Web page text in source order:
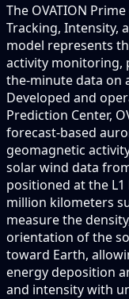
The OVATION
Tracking, Intensity,
model represents
activity monitoring,
the-minute data on
Developed and
Prediction Center,
forecast-based
geomagnetic
solar wind data
positioned at the
million kilometers
measure the
orientation of the
toward Earth,
energy deposition
and intensity with